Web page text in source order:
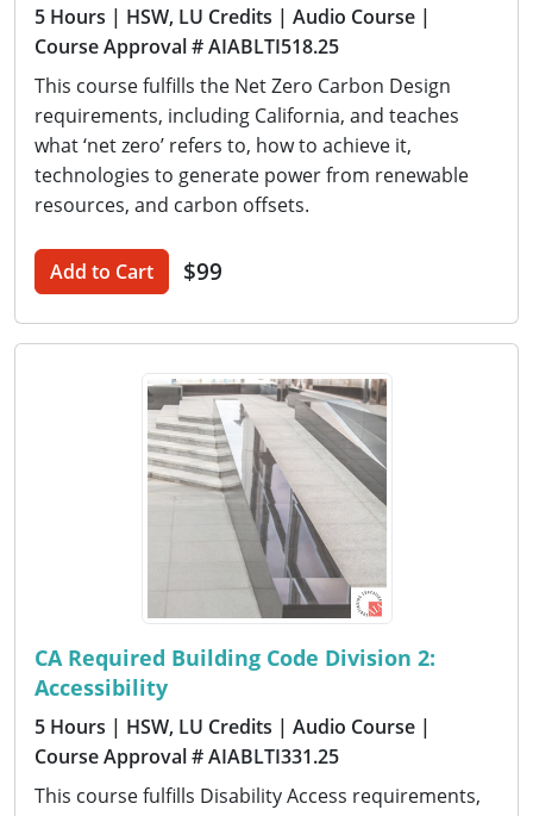
5 Hours | HSW, LU Credits | Audio Course |
Course Approval # AIABLTI518.25
This course fulfills the Net Zero Carbon Design
requirements, including California, and teaches
what ‘net zero’ refers to, how to achieve it,
technologies to generate power from renewable
resources, and carbon offsets.
Add to Cart $99
CA Required Building Code Division 2:
Accessibility
5 Hours | HSW, LU Credits | Audio Course |
Course Approval # AIABLTI331.25
This course fulfills Disability Access requirements,